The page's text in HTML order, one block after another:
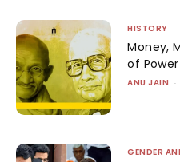
HISTORY
Money,
of Power
ANU JAIN -
GENDER